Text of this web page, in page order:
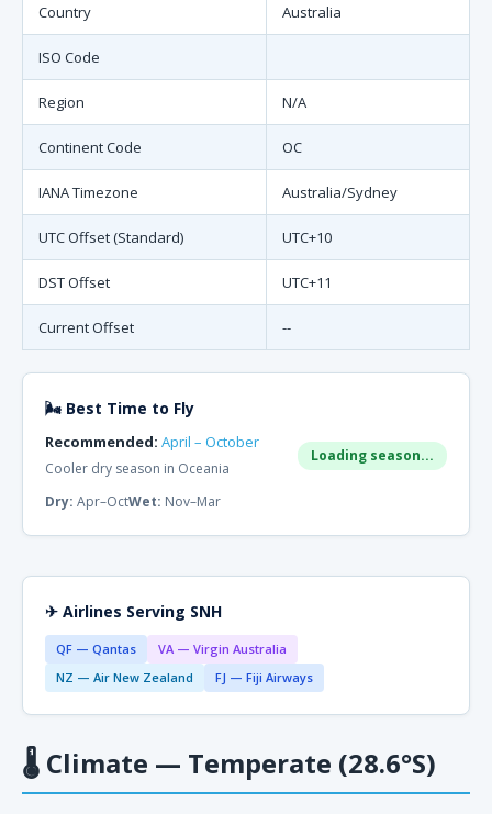
Country Australia
ISO Code
Region N/A
Continent Code OC
IANA Timezone Australia/Sydney
UTC Offset (Standard) UTC+10
DST Offset UTC+11
Current Offset --
🌬 Best Time to Fly
Recommended: April – October
Cooler dry season in Oceania
Loading season...
Dry: Apr–OctWet: Nov–Mar
✈ Airlines Serving SNH
QF — Qantas
VA — Virgin Australia
NZ — Air New Zealand
FJ — Fiji Airways
🌡 Climate — Temperate (28.6°S)